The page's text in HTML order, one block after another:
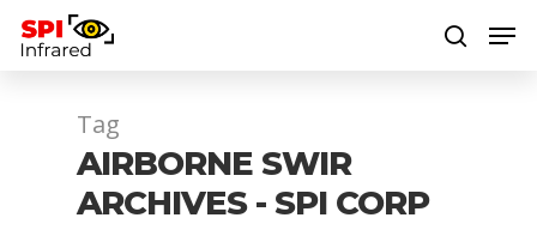
Tag
AIRBORNE SWIR
ARCHIVES - SPI CORP